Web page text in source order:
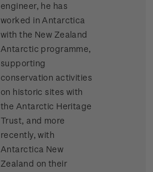
engineer, he has
worked in Antarctica
with the New Zealand
Antarctic programme,
supporting
conservation activities
on historic sites with
the Antarctic Heritage
Trust, and more
recently, with
Antarctica New
Zealand on their